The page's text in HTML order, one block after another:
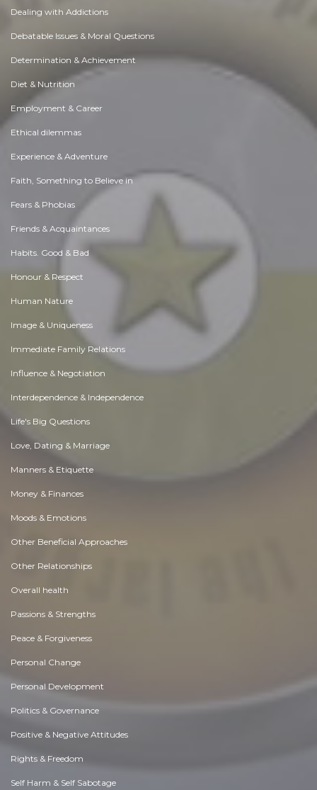
Dealing with Addictions
Debatable Issues & Moral Questions
Determination & Achievement
Diet & Nutrition
Employment & Career
Ethical dilemmas
Experience & Adventure
Faith, Something to Believe in
Fears & Phobias
Friends & Acquaintances
Habits. Good & Bad
Honour & Respect
Human Nature
Image & Uniqueness
Immediate Family Relations
Influence & Negotiation
Interdependence & Independence
Life's Big Questions
Love, Dating & Marriage
Manners & Etiquette
Money & Finances
Moods & Emotions
Other Beneficial Approaches
Other Relationships
Overall health
Passions & Strengths
Peace & Forgiveness
Personal Change
Personal Development
Politics & Governance
Positive & Negative Attitudes
Rights & Freedom
Self Harm & Self Sabotage